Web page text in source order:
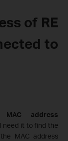
of RE
to
MAC address
need it to find the
MAC address